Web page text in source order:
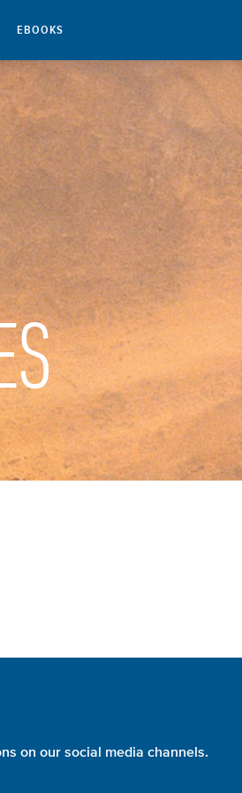
EBOOKS
on our social media channels.